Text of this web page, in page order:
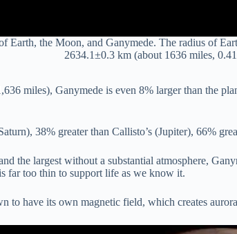
Earth, the Moon, and Ganymede. The radius of
2634.1±0.3 km (about 1636 miles,
miles), Ganymede is even 8% larger than the
38% greater than Callisto’s (Jupiter), 66%
the largest without a substantial atmosphere,
far too thin to support life as we know it.
to have its own magnetic field, which creates